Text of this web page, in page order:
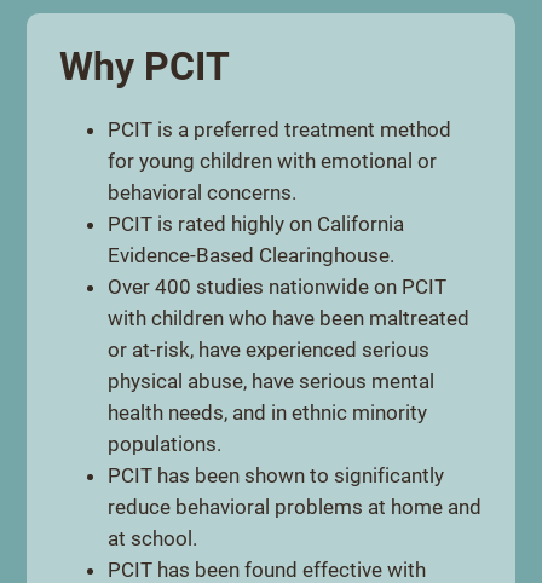
Why PCIT
PCIT is a preferred treatment method
for young children with emotional or
behavioral concerns.
PCIT is rated highly on California
Evidence-Based Clearinghouse.
Over 400 studies nationwide on PCIT
with children who have been maltreated
or at-risk, have experienced serious
physical abuse, have serious mental
health needs, and in ethnic minority
populations.
PCIT has been shown to significantly
reduce behavioral problems at home and
at school.
PCIT has been found effective with